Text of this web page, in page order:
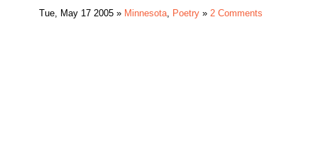
Tue, May 17 2005 » Minnesota, Poetry » 2 Comments